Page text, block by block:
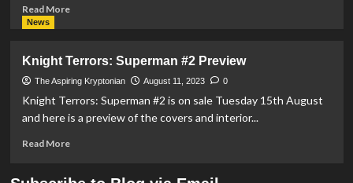
Read MoreRead
World’s
Finest
#18
Preview
News
Knight Terrors: Superman #2 Preview
The Aspiring Kryptonian August 11, 2023 0
Knight Terrors: Superman #2 is on sale Tuesday 15th August
and here is a preview of the covers and interior...
Read MoreRead